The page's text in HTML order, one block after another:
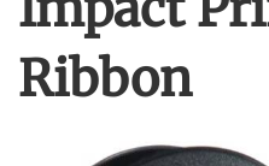
Ribbon